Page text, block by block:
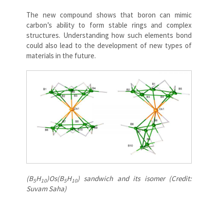
The new compound shows that boron can mimic
carbon’s ability to form stable rings and complex
structures. Understanding how such elements bond
could also lead to the development of new types of
materials in the future.
(B5H 10)Os(B5H 10) sandwich and its isomer (Credit:
Suvam Saha)